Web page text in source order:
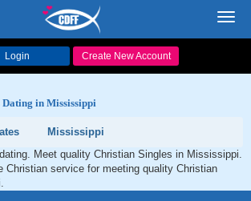
Login Create New Account
in Mississippi
Mississippi
Meet quality Christian Singles in Mississippi.
Christian service for meeting quality Christian